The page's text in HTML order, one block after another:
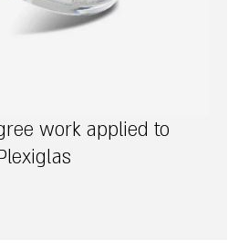
work applied to